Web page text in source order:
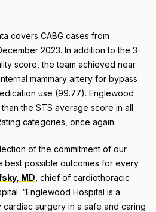
covers CABG cases from
2023. In addition to the 3-
score, the team achieved near
mammary artery for bypass
use (99.77). Englewood
the STS average score in all
categories, once again.
of the commitment of our
best possible outcomes for every
MD , chief of cardiothoracic
“Englewood Hospital is a
surgery in a safe and caring